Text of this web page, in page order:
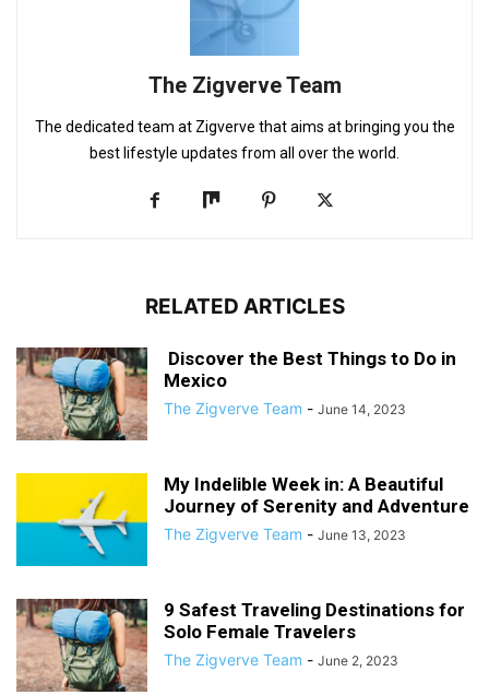
The Zigverve Team
The dedicated team at Zigverve that aims at bringing you the
best lifestyle updates from all over the world.
RELATED ARTICLES
Discover the Best Things to Do in
Mexico
The Zigverve Team - June 14, 2023
My Indelible Week in: A Beautiful
Journey of Serenity and Adventure
The Zigverve Team - June 13, 2023
9 Safest Traveling Destinations for
Solo Female Travelers
The Zigverve Team - June 2, 2023